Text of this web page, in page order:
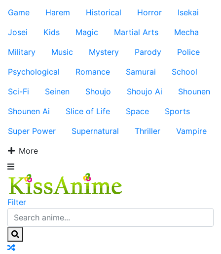
Game
Harem Historical Horror
Isekai
Josei
Kids Magic Martial Arts
Mecha
Military
Music Mystery Parody
Police
Psychological
Romance Samurai
School
Sci-Fi
Seinen Shoujo Shoujo Ai
Shounen
Shounen Ai
Slice of Life Space
Sports
Super Power
Supernatural Thriller
Vampire
More
Filter